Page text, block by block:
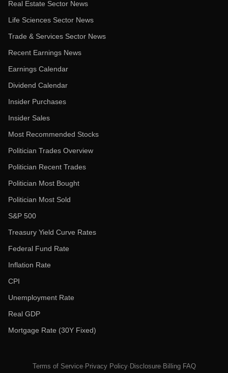
Real Estate Sector News
Life Sciences Sector News
Trade & Services Sector News
Recent Earnings News
Earnings Calendar
Dividend Calendar
Insider Purchases
Insider Sales
Most Recommended Stocks
Politician Trades Overview
Politician Recent Trades
Politician Most Bought
Politician Most Sold
S&P 500
Treasury Yield Curve Rates
Federal Fund Rate
Inflation Rate
CPI
Unemployment Rate
Real GDP
Mortgage Rate (30Y Fixed)
Terms of Service· Privacy Policy· Disclosure· Billing FAQ